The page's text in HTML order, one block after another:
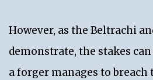
However, as the Beltrachi
demonstrate, the stakes
a forger manages to breach